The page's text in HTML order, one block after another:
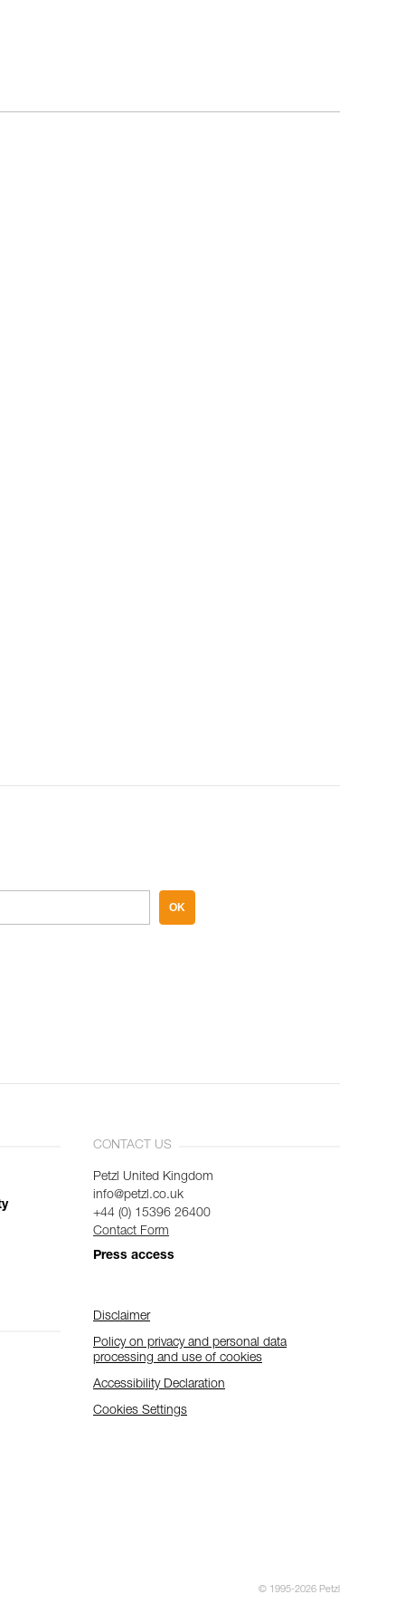
OK
CONTACT US
Petzl United Kingdom
info@petzl.co.uk
+44 (0) 15396 26400
Contact Form
Press access
Disclaimer
Policy on privacy and personal data
processing and use of cookies
Accessibility Declaration
Cookies Settings
© 1995-2026 Petzl